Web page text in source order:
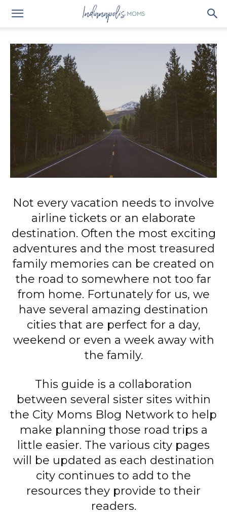
Not every vacation needs to involve
airline tickets or an elaborate
destination. Often the most exciting
adventures and the most treasured
family memories can be created on
the road to somewhere not too far
from home. Fortunately for us, we
have several amazing destination
cities that are perfect for a day,
weekend or even a week away with
the family.
This guide is a collaboration
between several sister sites within
the City Moms Blog Network to help
make planning those road trips a
little easier. The various city pages
will be updated as each destination
city continues to add to the
resources they provide to their
readers.